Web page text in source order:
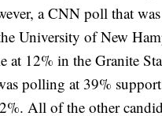
a CNN poll that was
University of New
at 12% in the Granite
polling at 39%
All of the other